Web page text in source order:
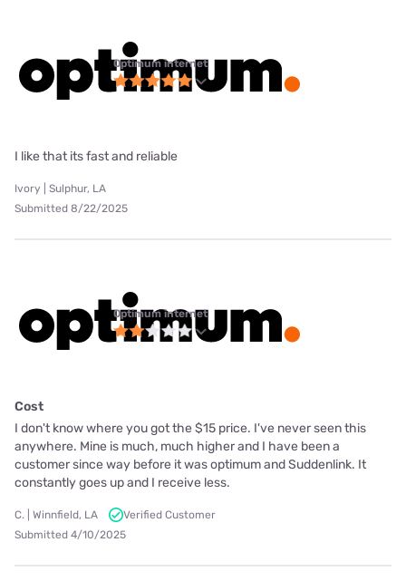
Optimum internet
I like that its fast and reliable
Ivory | Sulphur, LA
Submitted 8/22/2025
Optimum internet
Cost
I don't know where you got the $15 price. I've never seen this
anywhere. Mine is much, much higher and I have been a
customer since way before it was optimum and Suddenlink. It
constantly goes up and I receive less.
C. | Winnfield, LA
Verified Customer
Submitted 4/10/2025